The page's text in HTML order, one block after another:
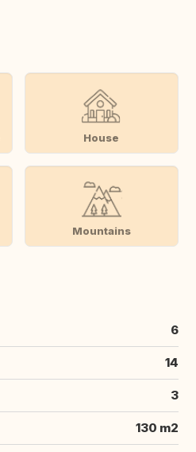
House
Mountains
6
14
3
130 m2